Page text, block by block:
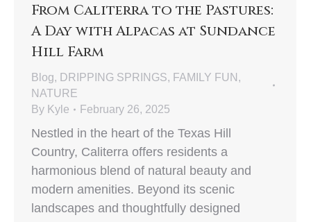
From Caliterra to the Pastures:
A Day with Alpacas at Sundance
Hill Farm
Blog, DRIPPING SPRINGS, FAMILY FUN ,
NATURE
By Kyle February 26, 2025
Nestled in the heart of the Texas Hill
Country, Caliterra offers residents a
harmonious blend of natural beauty and
modern amenities. Beyond its scenic
landscapes and thoughtfully designed